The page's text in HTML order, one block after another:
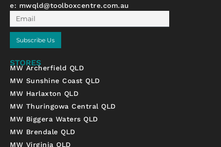
e: mwqld@toolboxcentre.com.au
Email
Subscribe Us
STORES
MW Archerfield QLD
MW Sunshine Coast QLD
MW Harlaxton QLD
MW Thuringowa Central QLD
MW Biggera Waters QLD
MW Brendale QLD
MW Virginia QLD